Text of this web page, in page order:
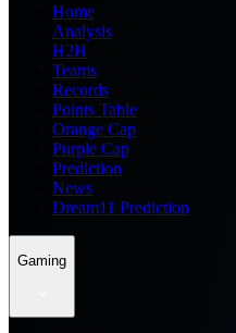
Home
Analysis
H2H
Teams
Records
Points Table
Orange Cap
Purple Cap
Prediction
News
Dream11 Prediction
Gaming